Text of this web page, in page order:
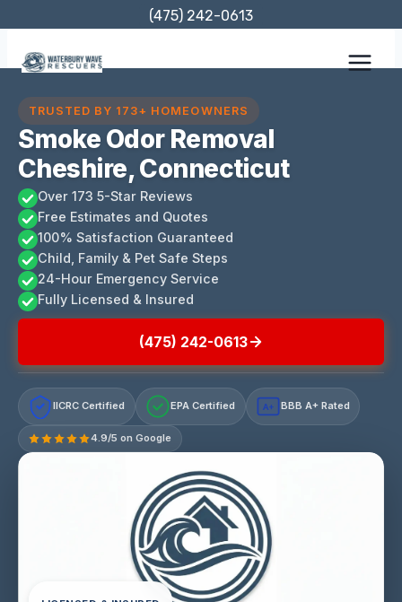
content
(475) 242-0613
TRUSTED BY 173+ HOMEOWNERS
Smoke Odor Removal
Cheshire, Connecticut
Over 173 5-Star Reviews
Free Estimates and Quotes
100% Satisfaction Guaranteed
Child, Family & Pet Safe Steps
24-Hour Emergency Service
Fully Licensed & Insured
(475) 242-0613
IICRC Certified EPA Certified A+ BBB A+ Rated
4.9/5 on Google